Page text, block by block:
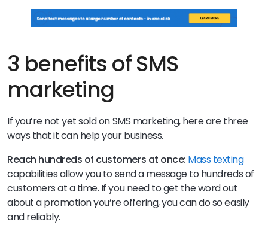
3 benefits of SMS
marketing
If you’re not yet sold on SMS marketing, here are three
ways that it can help your business.
Reach hundreds of customers at once: Mass texting
capabilities allow you to send a message to hundreds of
customers at a time. If you need to get the word out
about a promotion you’re offering, you can do so easily
and reliably.